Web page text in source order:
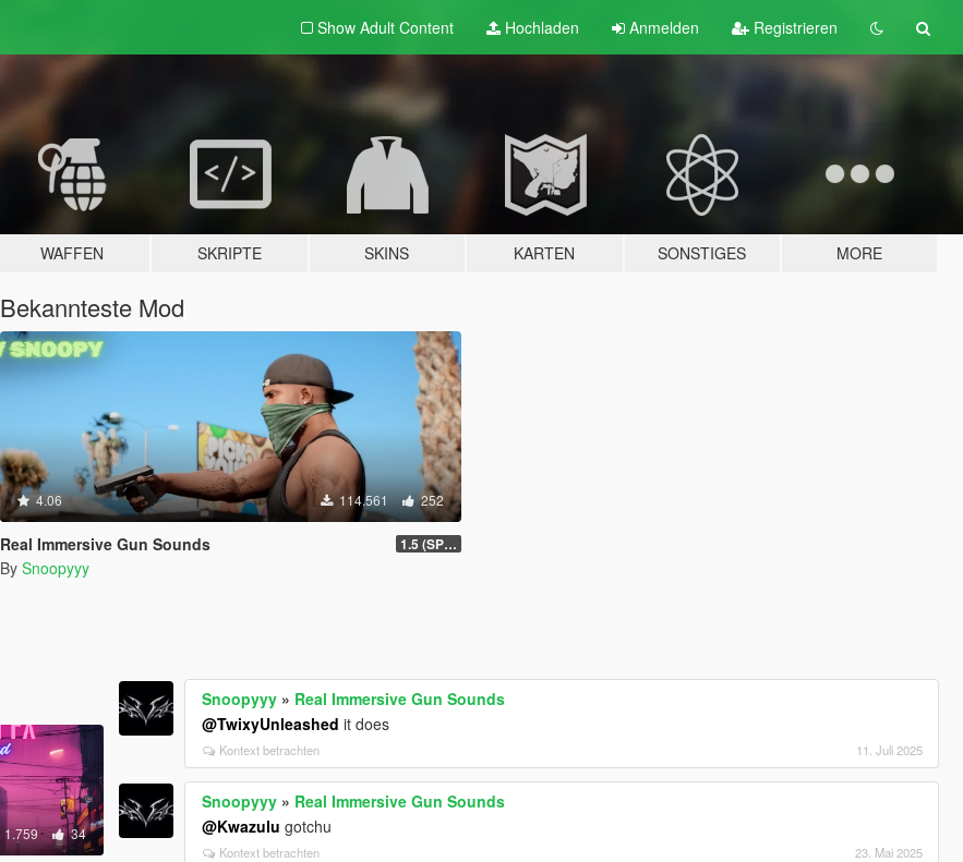
Show Adult Content Hochladen Anmelden Registrieren
WAFFEN SKRIPTE SKINS KARTEN SONSTIGES MORE
Bekannteste Mod
4.06 114.561 252
Real Immersive Gun Sounds 1.5 (SP & FiveM)
By Snoopyyy
1.759 34
Snoopyyy » Real Immersive Gun Sounds
@TwixyUnleashed it does
Kontext betrachten 11. Juli 2025
Snoopyyy » Real Immersive Gun Sounds
@Kwazulu gotchu
Kontext betrachten 23. Mai 2025